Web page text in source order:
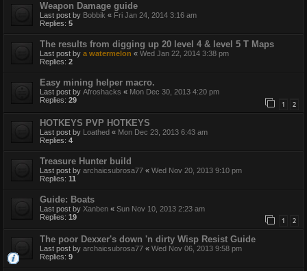
Weapon Damage guide
Last post by Bobbik « Fri Jan 24, 2014 3:16 am
Replies: 5
The results from digging up 20 level 4 & level 5 T Maps
Last post by a watermelon « Wed Jan 22, 2014 3:38 pm
Replies: 2
Easy mining helper macro.
Last post by Afroshacks « Mon Dec 30, 2013 4:20 pm
Replies: 29 1 2
HOTKEYS PVP HOTKEYS
Last post by Loathed « Mon Dec 23, 2013 6:43 am
Replies: 4
Treasure Hunter build
Last post by archaicsubrosa77 « Wed Nov 20, 2013 9:10 pm
Replies: 11
Guide: Boats
Last post by Xanben « Sun Nov 10, 2013 2:23 am
Replies: 19 1 2
The poor Dexxer's down 'n dirty Wisp Resist Guide
Last post by archaicsubrosa77 « Wed Nov 06, 2013 9:58 pm
Replies: 9